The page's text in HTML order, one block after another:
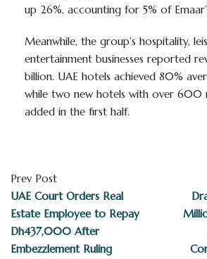
up 26%, accounting for 5% of
Meanwhile, the group’s hospitality,
entertainment businesses reported
billion. UAE hotels achieved 80%
while two new hotels with over 600
added in the first half.
Prev Post
UAE Court Orders Real
Estate Employee to Repay
Dh437,000 After
Embezzlement Ruling